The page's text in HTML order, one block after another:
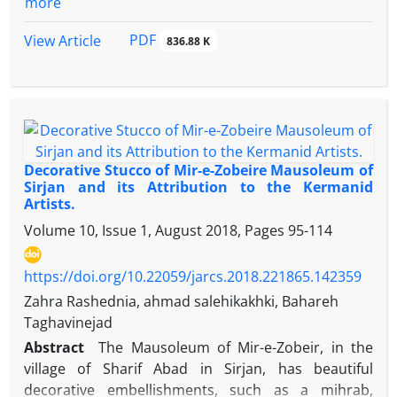
plains. Analysis of the data has also revealed a
linear model of sites distributed along the rivers
systems, encompassing management, social
intricate social intricacies and the supervision
exercised by a designated leader or head over a
subordinate group, representing an internal control
mechanism. Notably, seals, impressions on seals,
and diverse accounting artifacts serve as pivotal
administrative documents. However, the
exploration and investigation of such cultural data
in northwestern Iran remain relatively scarce.
Therefore, the current study endeavors to present,
evaluate, and scrutinize the administrative records
of Chalcolithic societies in northwestern Iran,
employing a descriptive-analytical approach.
Numerous inquiries persist without resolution
View Article
PDF 836.88 K
Decorative Stucco of Mir-e-Zobeire Mausoleum of
Sirjan and its Attribution to the Kermanid
Artists.
Volume 10, Issue 1, August 2018, Pages 95-114
https://doi.org/10.22059/jarcs.2018.221865.142359
Zahra Rashednia, ahmad salehikakhki, Bahareh
Taghavinejad
Abstract
The Mausoleum of Mir-e-Zobeir, in the
village of Sharif Abad in Sirjan, has beautiful
decorative embellishments, such as a mihrab,